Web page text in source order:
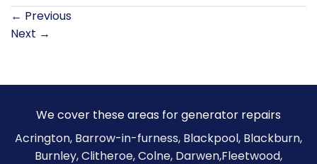
← Previous
Next →
We cover these areas for generator repairs
Acrington, Barrow-in-furness, Blackpool, Blackburn,
Burnley,Clitheroe, Colne, Darwen,Fleetwood,